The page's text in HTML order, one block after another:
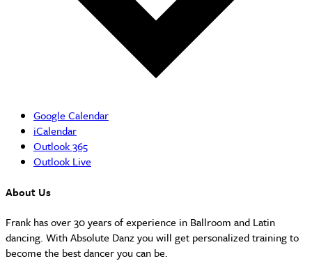
Google Calendar
iCalendar
Outlook 365
Outlook Live
About Us
Frank has over 30 years of experience in Ballroom and Latin
dancing. With Absolute Danz you will get personalized training to
become the best dancer you can be.